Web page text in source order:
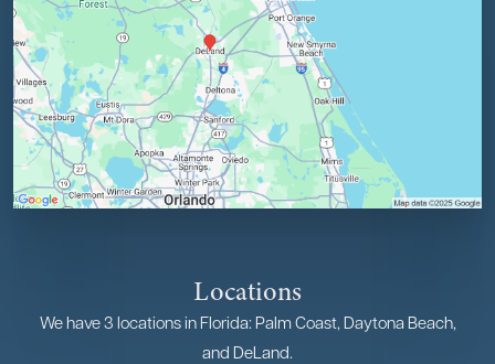
Locations
We have 3 locations in Florida: Palm Coast, Daytona Beach,
and DeLand.